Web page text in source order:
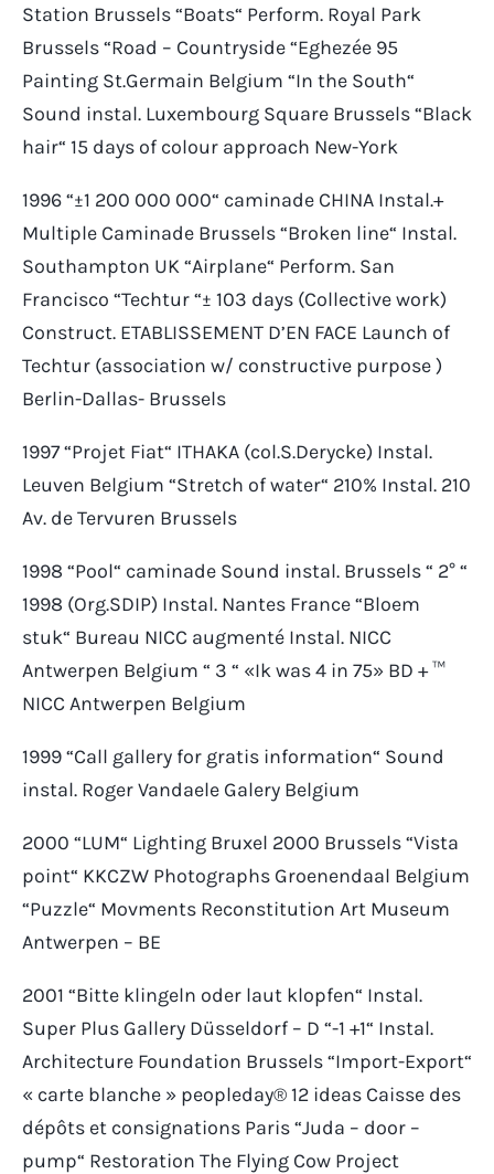
Station Brussels “Boats“ Perform. Royal Park
Brussels “Road – Countryside “Eghezée 95
Painting St.Germain Belgium “In the South“
Sound instal. Luxembourg Square Brussels “Black
hair“ 15 days of colour approach New-York
1996 “±1 200 000 000“ caminade CHINA Instal.+
Multiple Caminade Brussels “Broken line“ Instal.
Southampton UK “Airplane“ Perform. San
Francisco “Techtur “± 103 days (Collective work)
Construct. ETABLISSEMENT D’EN FACE Launch of
Techtur (association w/ constructive purpose )
Berlin-Dallas- Brussels
1997 “Projet Fiat“ ITHAKA (col.S.Derycke) Instal.
Leuven Belgium “Stretch of water“ 210% Instal. 210
Av. de Tervuren Brussels
1998 “Pool“ caminade Sound instal. Brussels “ 2° “
1998 (Org.SDIP) Instal. Nantes France “Bloem
stuk“ Bureau NICC augmenté Instal. NICC
Antwerpen Belgium “ 3 “ «Ik was 4 in 75» BD + ™
NICC Antwerpen Belgium
1999 “Call gallery for gratis information“ Sound
instal. Roger Vandaele Galery Belgium
2000 “LUM“ Lighting Bruxel 2000 Brussels “Vista
point“ KKCZW Photographs Groenendaal Belgium
“Puzzle“ Movments Reconstitution Art Museum
Antwerpen – BE
2001 “Bitte klingeln oder laut klopfen“ Instal.
Super Plus Gallery Düsseldorf – D “-1 +1“ Instal.
Architecture Foundation Brussels “Import-Export“
« carte blanche » peopleday® 12 ideas Caisse des
dépôts et consignations Paris “Juda – door –
pump“ Restoration The Flying Cow Project